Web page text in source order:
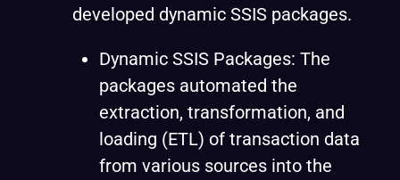
developed dynamic SSIS packages.
Dynamic SSIS Packages: The
packages automated the
extraction, transformation, and
loading (ETL) of transaction data
from various sources into the